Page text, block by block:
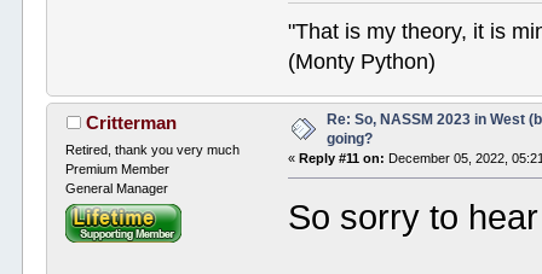
"That is my theory, it is
(Monty Python)
Critterman
Retired, thank you very much
Premium Member
General Manager
Re: So, NASSM 2023 in West
going?
«Reply #11 on: December 05, 2022,
So sorry to